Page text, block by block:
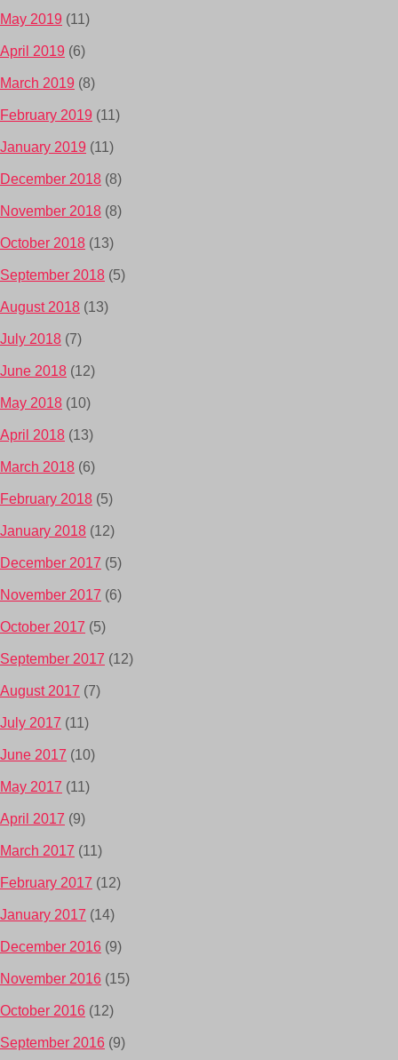
May 2019 (11)
April 2019 (6)
March 2019 (8)
February 2019 (11)
January 2019 (11)
December 2018 (8)
November 2018 (8)
October 2018 (13)
September 2018 (5)
August 2018 (13)
July 2018 (7)
June 2018 (12)
May 2018 (10)
April 2018 (13)
March 2018 (6)
February 2018 (5)
January 2018 (12)
December 2017 (5)
November 2017 (6)
October 2017 (5)
September 2017 (12)
August 2017 (7)
July 2017 (11)
June 2017 (10)
May 2017 (11)
April 2017 (9)
March 2017 (11)
February 2017 (12)
January 2017 (14)
December 2016 (9)
November 2016 (15)
October 2016 (12)
September 2016 (9)